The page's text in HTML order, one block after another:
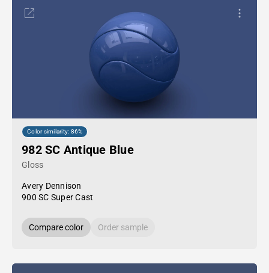
Color similarity: 86%
982 SC Antique Blue
Gloss
Avery Dennison
900 SC Super Cast
Compare color Order sample